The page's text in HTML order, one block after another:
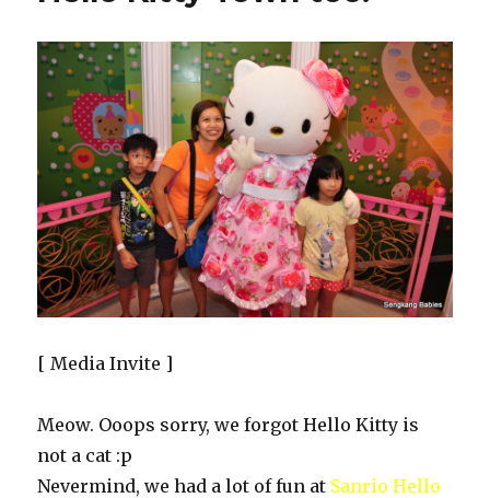
[ Media Invite ]
Meow. Ooops sorry, we forgot Hello Kitty is
not a cat :p
Nevermind, we had a lot of fun at Sanrio Hello